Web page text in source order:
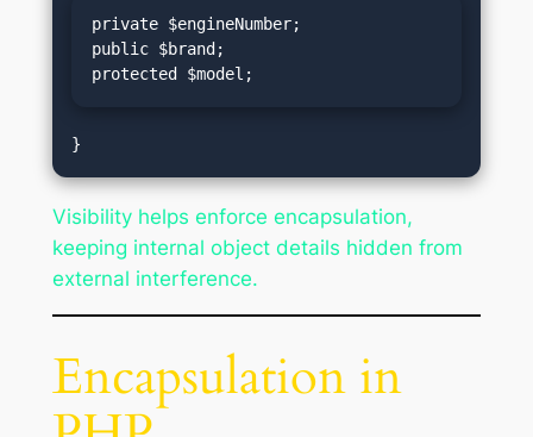
private $engineNumber;
public $brand;
protected $model;
Visibility helps enforce encapsulation,
keeping internal object details hidden from
external interference.
Encapsulation in